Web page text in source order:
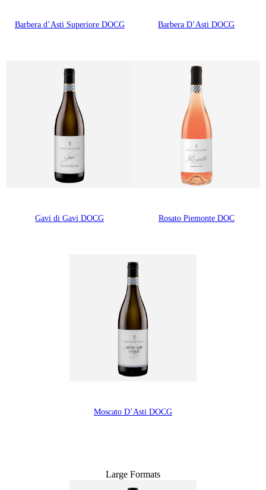
Barbera d’Asti Superiore DOCG Barbera D’Asti DOCG
Gavi di Gavi DOCG Rosato Piemonte DOC
Moscato D’Asti DOCG
Large Formats